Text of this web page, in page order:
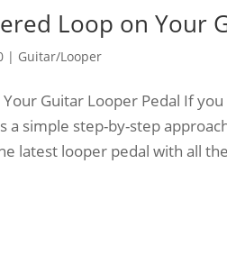
Loop on Your
| Guitar/Looper
Guitar Looper Pedal If
simple step-by-step
latest looper pedal with all